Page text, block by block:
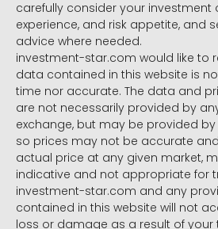
carefully consider your investment
experience, and risk appetite, and
advice where needed.
investment-star.com would like to
data contained in this website is
time nor accurate. The data and
are not necessarily provided by
exchange, but may be provided
so prices may not be accurate
actual price at any given market,
indicative and not appropriate for
investment-star.com and any
contained in this website will not
loss or damage as a result of your